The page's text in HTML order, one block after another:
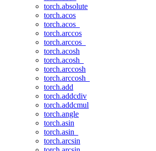
torch.absolute
torch.acos
torch.acos_
torch.arccos
torch.arccos_
torch.acosh
torch.acosh_
torch.arccosh
torch.arccosh_
torch.add
torch.addcdiv
torch.addcmul
torch.angle
torch.asin
torch.asin_
torch.arcsin